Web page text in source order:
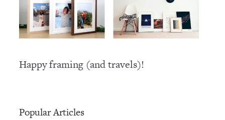
Happy framing (and travels)!
Popular Articles